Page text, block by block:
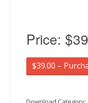
Price:
$39.00 –